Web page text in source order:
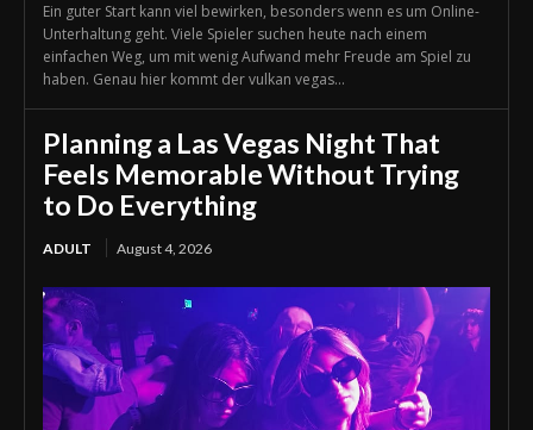
Ein guter Start kann viel bewirken, besonders wenn es um Online-
Unterhaltung geht. Viele Spieler suchen heute nach einem
einfachen Weg, um mit wenig Aufwand mehr Freude am Spiel zu
haben. Genau hier kommt der vulkan vegas...
Planning a Las Vegas Night That
Feels Memorable Without Trying
to Do Everything
ADULT August 4, 2026